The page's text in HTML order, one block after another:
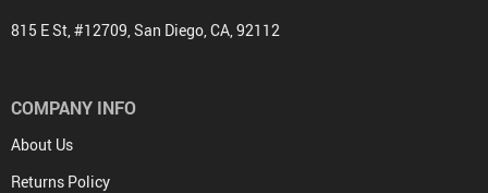
815 E St, #12709, San Diego, CA, 92112
COMPANY INFO
About Us
Returns Policy